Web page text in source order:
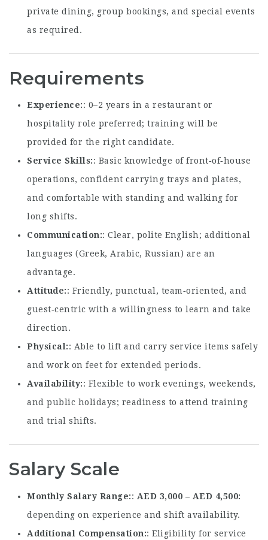
private dining, group bookings, and special events
as required.
Requirements
Experience : 0–2 years in a restaurant or
hospitality role preferred; training will be
provided for the right candidate.
Service Skills : Basic knowledge of front‑of‑house
operations, confident carrying trays and plates,
and comfortable with standing and walking for
long shifts.
Communication : Clear, polite English; additional
languages (Greek, Arabic, Russian) are an
advantage.
Attitude : Friendly, punctual, team‑oriented, and
guest‑centric with a willingness to learn and take
direction.
Physical : Able to lift and carry service items safely
and work on feet for extended periods.
Availability : Flexible to work evenings, weekends,
and public holidays; readiness to attend training
and trial shifts.
Salary Scale
Monthly Salary Range : AED 3,000 – AED 4,500
depending on experience and shift availability.
Additional Compensation : Eligibility for service